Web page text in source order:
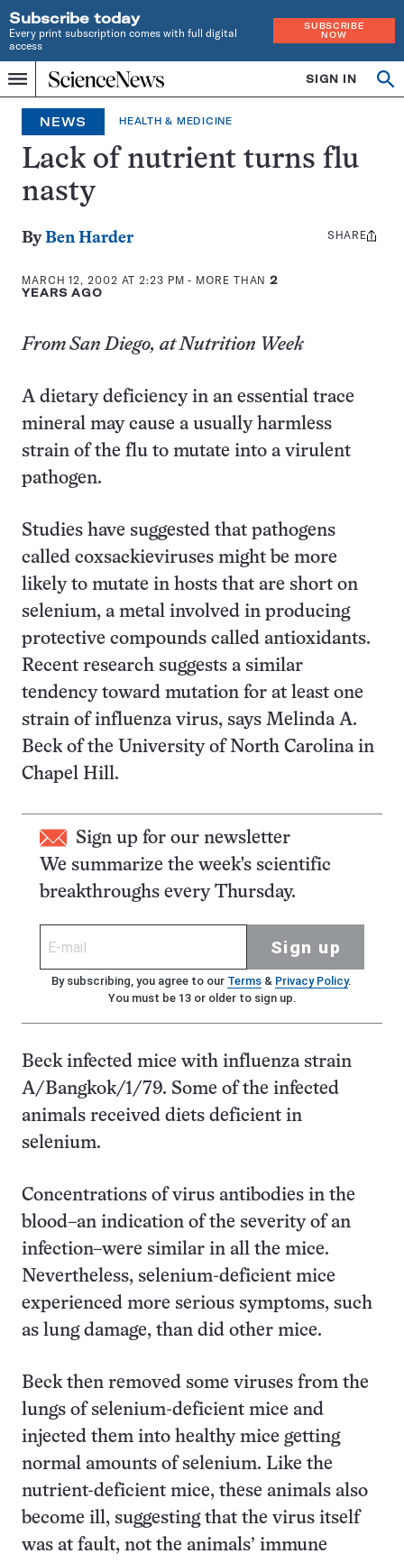
Subscribe today
Every print subscription comes with full digital
access
SUBSCRIBE
NOW
Menu
Home
INDEPENDENT
JOURNALISM
SINCE
1921
SIGN IN
NEWS HEALTH & MEDICINE
Lack of nutrient turns flu
nasty
ByBen Harder
MARCH 12, 2002 AT 2:23 PM - MORE THAN2
YEARS AGO
Share
SHARE
From San Diego, at Nutrition Week
A dietary deficiency in an essential trace
mineral may cause a usually harmless
strain of the flu to mutate into a virulent
pathogen.
Studies have suggested that pathogens
called coxsackieviruses might be more
likely to mutate in hosts that are short on
selenium, a metal involved in producing
protective compounds called antioxidants.
Recent research suggests a similar
tendency toward mutation for at least one
strain of influenza virus, says Melinda A.
Beck of the University of North Carolina in
Chapel Hill.
Sign up for our newsletter
We summarize the week's scientific
breakthroughs every Thursday.
Sign up
By subscribing, you agree to our Terms& Privacy Policy.
You must be 13 or older to sign up.
Beck infected mice with influenza strain
A/Bangkok/1/79. Some of the infected
animals received diets deficient in
selenium.
Concentrations of virus antibodies in the
blood–an indication of the severity of an
infection–were similar in all the mice.
Nevertheless, selenium-deficient mice
experienced more serious symptoms, such
as lung damage, than did other mice.
Beck then removed some viruses from the
lungs of selenium-deficient mice and
injected them into healthy mice getting
normal amounts of selenium. Like the
nutrient-deficient mice, these animals also
become ill, suggesting that the virus itself
was at fault, not the animals’ immune